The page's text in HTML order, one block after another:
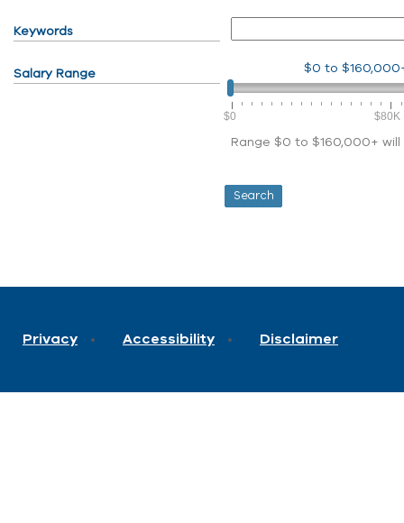
Keywords
Salary Range $0 to
$0 $80K
Range $0 to $160,000+
Privacy Accessibility Disclaimer